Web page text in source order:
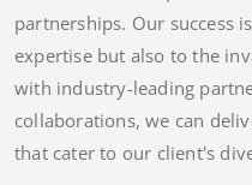
partnerships. Our success
expertise but also to the
with industry-leading
collaborations, we can
that cater to our client's